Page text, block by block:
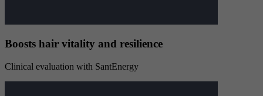
Boosts hair vitality and resilience
Clinical evaluation with SantEnergy